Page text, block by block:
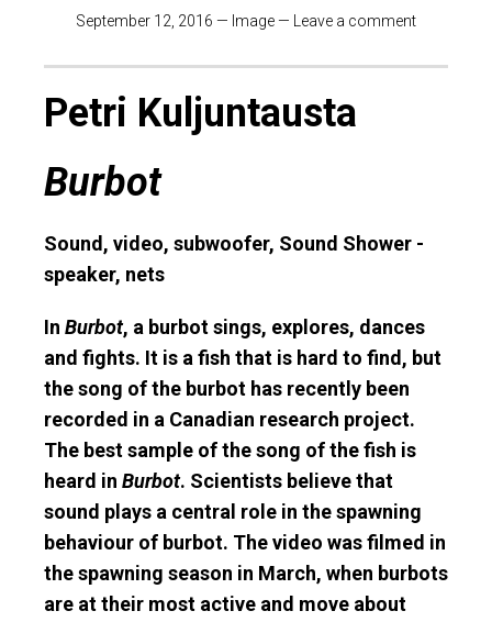
September 12, 2016 — Image— Leave a comment
Petri Kuljuntausta
Burbot
Sound, video, subwoofer, Sound Shower -
speaker, nets
In Burbot, a burbot sings, explores, dances
and fights. It is a fish that is hard to find, but
the song of the burbot has recently been
recorded in a Canadian research project.
The best sample of the song of the fish is
heard in Burbot. Scientists believe that
sound plays a central role in the spawning
behaviour of burbot. The video was filmed in
the spawning season in March, when burbots
are at their most active and move about